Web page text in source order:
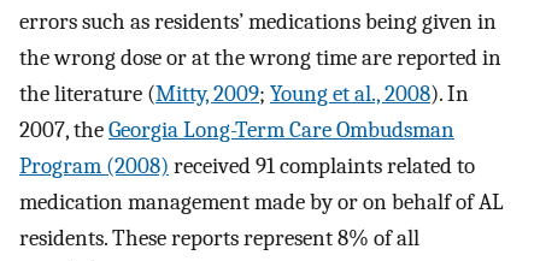
errors such as residents’ medications being given in
the wrong dose or at the wrong time are reported in
the literature (Mitty, 2009; Young et al., 2008). In
2007, theGeorgia Long-Term Care Ombudsman
Program (2008) received 91 complaints related to
medication management made by or on behalf of AL
residents. These reports represent 8% of all